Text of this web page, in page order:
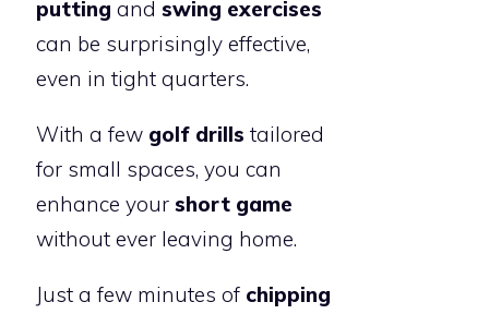
putting and swing exercises
can be surprisingly effective,
even in tight quarters.
With a few golf drills tailored
for small spaces, you can
enhance your short game
without ever leaving home.
Just a few minutes of chipping